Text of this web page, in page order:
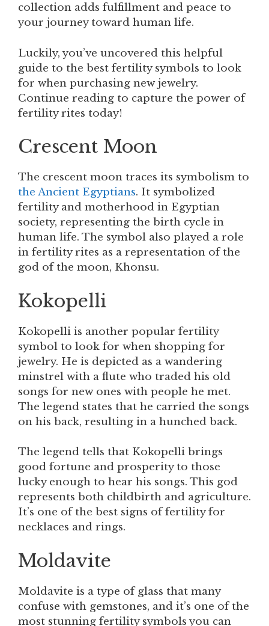
collection adds fulfillment and peace to
your journey toward human life.
Luckily, you’ve uncovered this helpful
guide to the best fertility symbols to look
for when purchasing new jewelry.
Continue reading to capture the power of
fertility rites today!
Crescent Moon
The crescent moon traces its symbolism to
the Ancient Egyptians. It symbolized
fertility and motherhood in Egyptian
society, representing the birth cycle in
human life. The symbol also played a role
in fertility rites as a representation of the
god of the moon, Khonsu.
Kokopelli
Kokopelli is another popular fertility
symbol to look for when shopping for
jewelry. He is depicted as a wandering
minstrel with a flute who traded his old
songs for new ones with people he met.
The legend states that he carried the songs
on his back, resulting in a hunched back.
The legend tells that Kokopelli brings
good fortune and prosperity to those
lucky enough to hear his songs. This god
represents both childbirth and agriculture.
It’s one of the best signs of fertility for
necklaces and rings.
Moldavite
Moldavite is a type of glass that many
confuse with gemstones, and it’s one of the
most stunning fertility symbols you can